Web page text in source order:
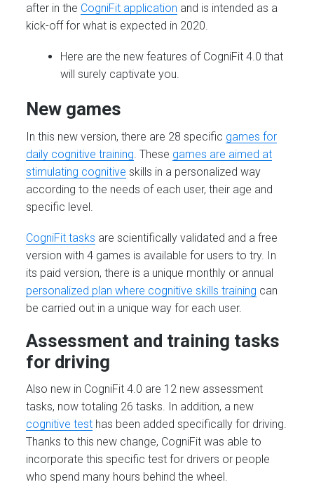
after in the CogniFit application and is intended as a
kick-off for what is expected in 2020.
Here are the new features of CogniFit 4.0 that
will surely captivate you.
New games
In this new version, there are 28 specific games for
daily cognitive training . These games are aimed at
stimulating cognitive skills in a personalized way
according to the needs of each user, their age and
specific level.
CogniFit tasks are scientifically validated and a free
version with 4 games is available for users to try. In
its paid version, there is a unique monthly or annual
personalized plan where cognitive skills training can
be carried out in a unique way for each user.
Assessment and training tasks
for driving
Also new in CogniFit 4.0 are 12 new assessment
tasks, now totaling 26 tasks. In addition, a new
cognitive test has been added specifically for driving.
Thanks to this new change, CogniFit was able to
incorporate this specific test for drivers or people
who spend many hours behind the wheel.